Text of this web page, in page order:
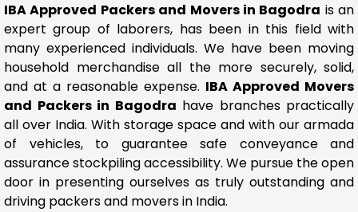
IBA Approved Packers and Movers in Bagodra is an
expert group of laborers, has been in this field with
many experienced individuals. We have been moving
household merchandise all the more securely, solid,
and at a reasonable expense. IBA Approved Movers
and Packers in Bagodra have branches practically
all over India. With storage space and with our armada
of vehicles, to guarantee safe conveyance and
assurance stockpiling accessibility. We pursue the open
door in presenting ourselves as truly outstanding and
driving packers and movers in India.